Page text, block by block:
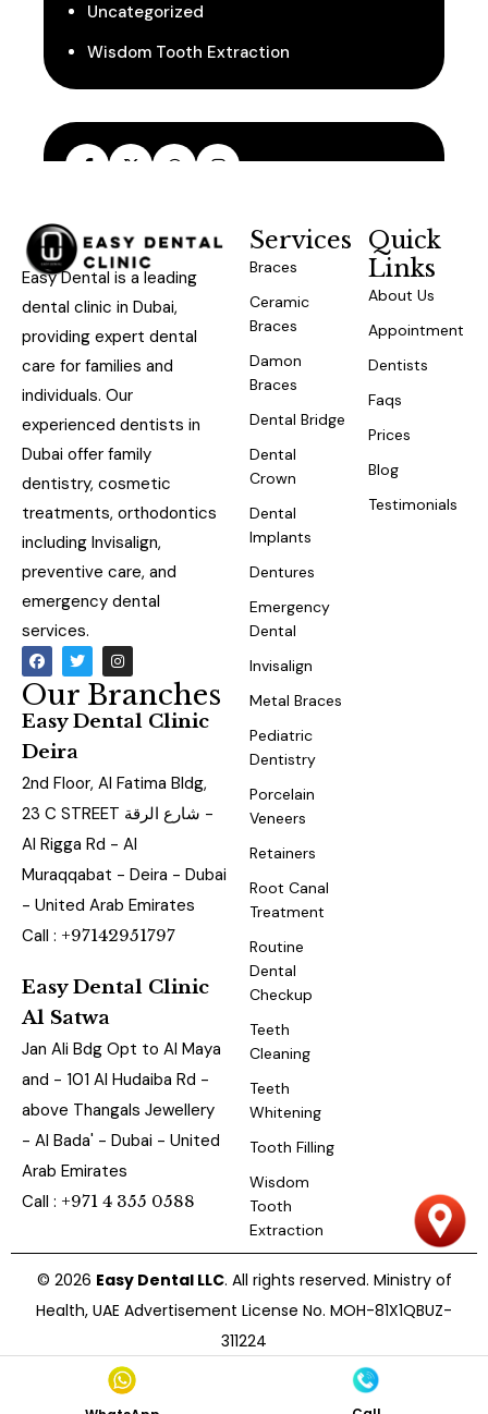
Uncategorized
Wisdom Tooth Extraction
Easy Dental is a leading
dental clinic in Dubai,
providing expert dental
care for families and
individuals. Our
experienced dentists in
Dubai offer family
dentistry, cosmetic
treatments, orthodontics
including Invisalign,
preventive care, and
emergency dental
services.
Our Branches
Easy Dental Clinic
Deira
2nd Floor, Al Fatima Bldg,
23 C STREET شارع الرقة -
Al Rigga Rd - Al
Muraqqabat - Deira - Dubai
- United Arab Emirates
Call : +97142951797
Easy Dental Clinic
Al Satwa
Jan Ali Bdg Opt to Al Maya
and - 101 Al Hudaiba Rd -
above Thangals Jewellery
- Al Bada' - Dubai - United
Arab Emirates
Call : +971 4 355 0588
Services
Braces
Ceramic
Braces
Damon
Braces
Dental Bridge
Dental
Crown
Dental
Implants
Dentures
Emergency
Dental
Invisalign
Metal Braces
Pediatric
Dentistry
Porcelain
Veneers
Retainers
Root Canal
Treatment
Routine
Dental
Checkup
Teeth
Cleaning
Teeth
Whitening
Tooth Filling
Wisdom
Tooth
Extraction
Quick
Links
About Us
Appointment
Dentists
Faqs
Prices
Blog
Testimonials
© 2026 Easy Dental LLC. All rights reserved. Ministry of
Health, UAE Advertisement License No. MOH-81X1QBUZ-
311224